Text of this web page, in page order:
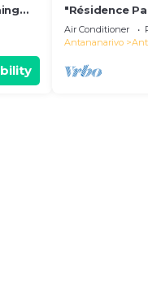
"Résidence
residential
Air Conditioner
Antananarivo